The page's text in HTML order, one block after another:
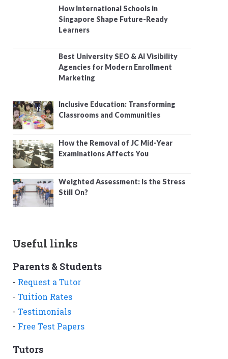
How International Schools in
Singapore Shape Future-Ready
Learners
Best University SEO & AI Visibility
Agencies for Modern Enrollment
Marketing
Inclusive Education: Transforming
Classrooms and Communities
How the Removal of JC Mid-Year
Examinations Affects You
Weighted Assessment: Is the Stress
Still On?
Useful links
Parents & Students
- Request a Tutor
- Tuition Rates
- Testimonials
- Free Test Papers
Tutors